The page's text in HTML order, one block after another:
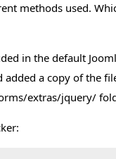
methods used.
in the default
a copy of the
extras/jquery/